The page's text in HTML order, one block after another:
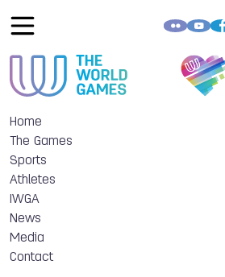
Home
The Games
Sports
Athletes
IWGA
News
Media
Contact